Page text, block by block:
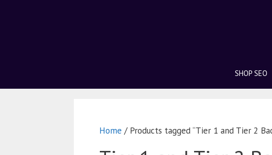
SHOP SEO
Home / Products tagged “Tier 1 and Tier 2